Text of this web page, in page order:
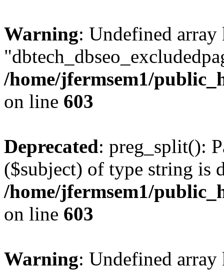
Warning: Undefined array
/home/jfermsem1/
on line 603
Deprecated: preg_split():
($subject) of type string is
/home/jfermsem1/
on line 603
Warning: Undefined